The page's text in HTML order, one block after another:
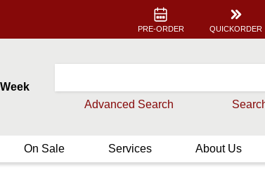
PRE-ORDER QUICKORDER
Advanced Search
On Sale Services About Us